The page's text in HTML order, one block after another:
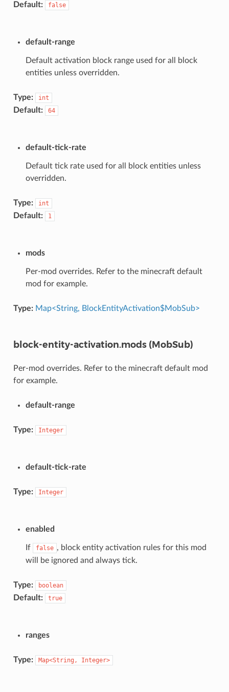
Default: false
default-range
Default activation block range used for all block
entities unless overridden.
Type: int
Default: 64
default-tick-rate
Default tick rate used for all block entities unless
overridden.
Type: int
Default: 1
mods
Per-mod overrides. Refer to the minecraft default
mod for example.
Type: Map<String, BlockEntityActivation$MobSub>
block-entity-activation.mods (MobSub)
Per-mod overrides. Refer to the minecraft default mod
for example.
default-range
Type: Integer
default-tick-rate
Type: Integer
enabled
If false , block entity activation rules for this mod
will be ignored and always tick.
Type: boolean
Default: true
ranges
Type: Map<String, Integer>